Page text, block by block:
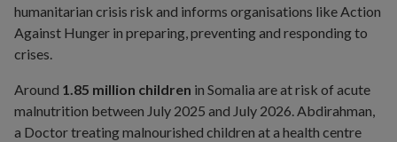
humanitarian crisis risk and informs organisations like Action
Against Hunger in preparing, preventing and responding to
crises.
Around 1.85 million children in Somalia are at risk of acute
malnutrition between July 2025 and July 2026. Abdirahman,
a Doctor treating malnourished children at a health centre